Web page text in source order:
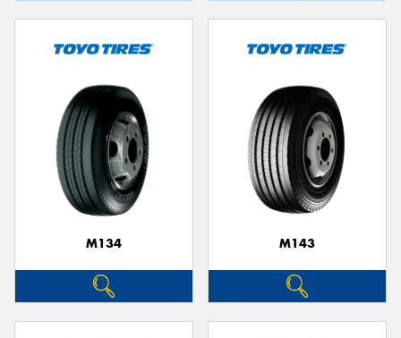
M134 M143